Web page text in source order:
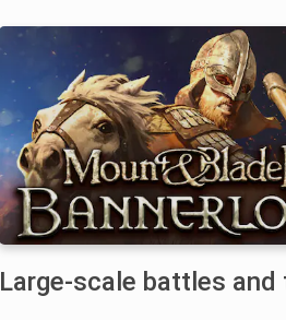
Large-scale battles